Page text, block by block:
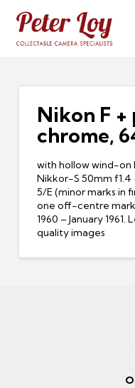
Nikon F +
chrome,
with hollow wind-on
Nikkor-S 50mm f1.4
5/E (minor marks in
one off-centre mark
1960 – January
quality images